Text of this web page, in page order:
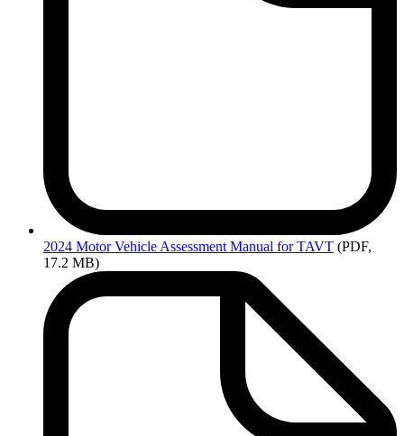
2024 Motor Vehicle Assessment Manual for TAVT (PDF,
17.2 MB)